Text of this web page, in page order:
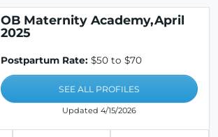
OB Maternity Academy,April
2025
Postpartum Rate: $50 to $70
SEE ALL PROFILES
Updated 4/15/2026